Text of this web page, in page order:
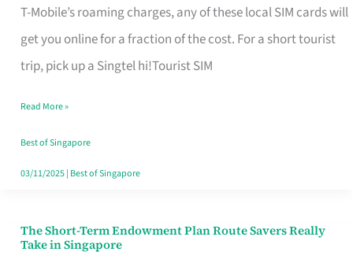
T-Mobile’s roaming charges, any of these local SIM cards will
get you online for a fraction of the cost. For a short tourist
trip, pick up a Singtel hi!Tourist SIM
for
T
Mobile
Card
Switchers:
No
Contract
Read More »
Best of Singapore
03/11/2025| Best of Singapore
The Short-Term Endowment Plan Route Savers Really
Take in Singapore
The